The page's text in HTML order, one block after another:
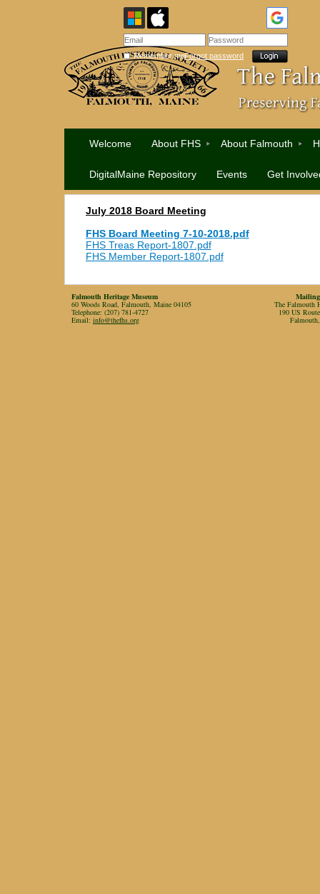
Remember meForgot password
Welcome About FHS About Falmouth
DigitalMaine Repository Events Get
July 2018 Board Meeting
FHS Board Meeting 7-10-2018.pdf
FHS Treas Report-1807.pdf
FHS Member Report-1807.pdf
Falmouth Heritage Museum
60 Woods Road, Falmouth, Maine 04105
Telephone: (207) 781-4727
Email: info@thefhs.org
The Falmouth
190 US